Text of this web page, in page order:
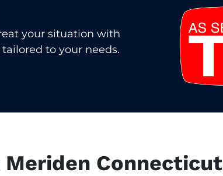
your situation with
to your needs.
Meriden Connecticut